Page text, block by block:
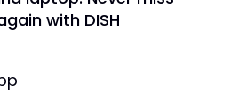
with DISH